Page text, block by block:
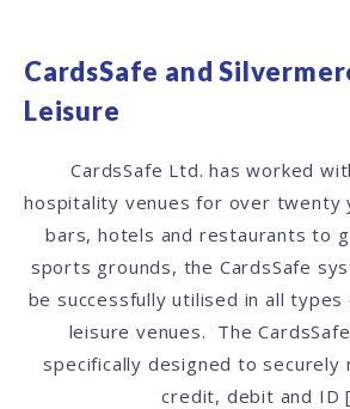
CardsSafe and
Leisure
CardsSafe Ltd. has worked
hospitality venues for over twenty
bars, hotels and restaurants to
sports grounds, the CardsSafe
be successfully utilised in all
leisure venues. The
specifically designed to securely
credit, debit and ID